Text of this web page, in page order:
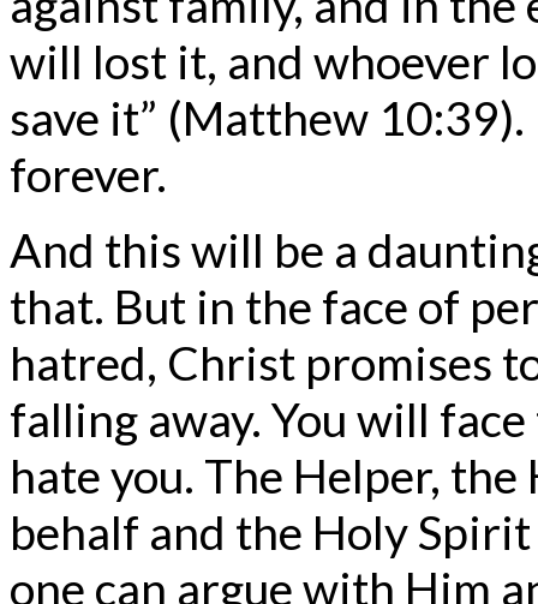
will lost it, and whoever
save it” (Matthew
forever.
And this will be a
that. But in the face of
hatred, Christ promises
falling away. You will
hate you. The Helper,
behalf and the Holy
one can argue with Him